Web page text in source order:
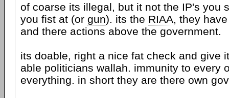
of coarse its illegal, but it not the IP's you
you fist at (or gun). its the RIAA, they
and there actions above the government.
its doable, right a nice fat check and give
able politicians wallah. immunity to every
everything. in short they are there own